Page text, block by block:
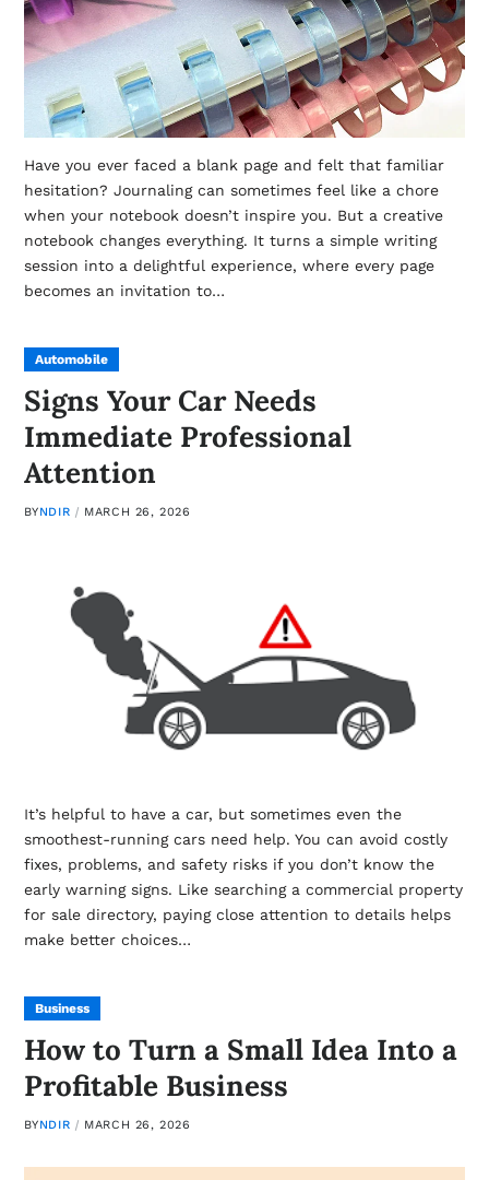
Have you ever faced a blank page and felt that familiar
hesitation? Journaling can sometimes feel like a chore
when your notebook doesn’t inspire you. But a creative
notebook changes everything. It turns a simple writing
session into a delightful experience, where every page
becomes an invitation to…
Automobile
Signs Your Car Needs
Immediate Professional
Attention
BYNDIR MARCH 26, 2026
It’s helpful to have a car, but sometimes even the
smoothest-running cars need help. You can avoid costly
fixes, problems, and safety risks if you don’t know the
early warning signs. Like searching a commercial property
for sale directory, paying close attention to details helps
make better choices…
Business
How to Turn a Small Idea Into a
Profitable Business
BYNDIR MARCH 26, 2026